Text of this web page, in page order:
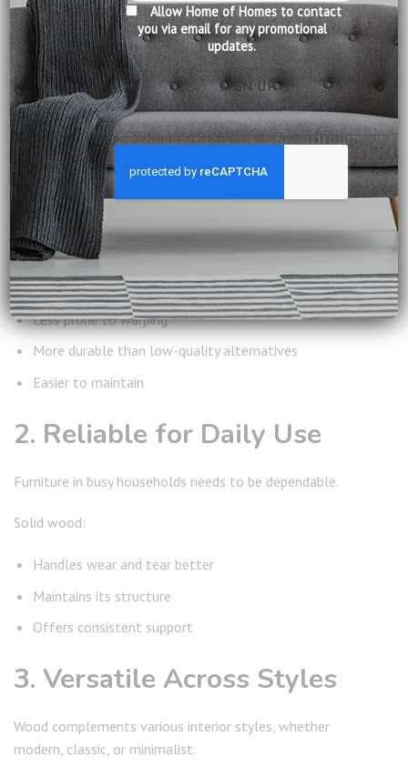
When consideringwhy choose solid wood furniture, there
are practical reasons that make it suitable for everyday
living.
1. Suitable for Humid
Conditions
Properly treated solid wood performs well in humid
environments.
It is:
Less prone to warping
More durable than low-quality alternatives
Easier to maintain
2. Reliable for Daily Use
Furniture in busy households needs to be dependable.
Solid wood:
Handles wear and tear better
Maintains its structure
Offers consistent support
3. Versatile Across Styles
Wood complements various interior styles, whether
modern, classic, or minimalist.
Allow Home of Homes to contact
you via email for any promotional
updates.